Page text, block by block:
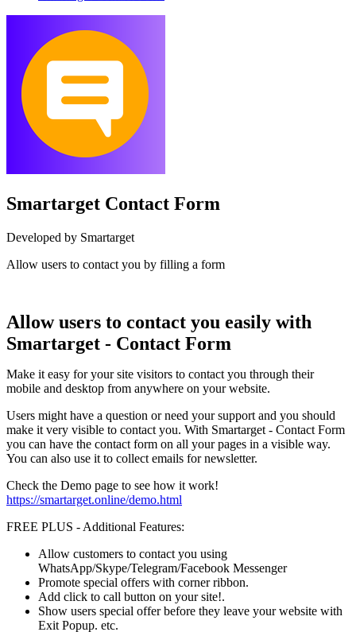
Smartarget Contact Form
Developed by Smartarget
Allow users to contact you by filling a form
Allow users to contact you easily with
Smartarget - Contact Form
Make it easy for your site visitors to contact you through their
mobile and desktop from anywhere on your website.
Users might have a question or need your support and you should
make it very visible to contact you. With Smartarget - Contact Form
you can have the contact form on all your pages in a visible way.
You can also use it to collect emails for newsletter.
Check the Demo page to see how it work!
https://smartarget.online/demo.html
FREE PLUS - Additional Features:
Allow customers to contact you using
WhatsApp/Skype/Telegram/Facebook Messenger
Promote special offers with corner ribbon.
Add click to call button on your site!.
Show users special offer before they leave your website with
Exit Popup. etc.